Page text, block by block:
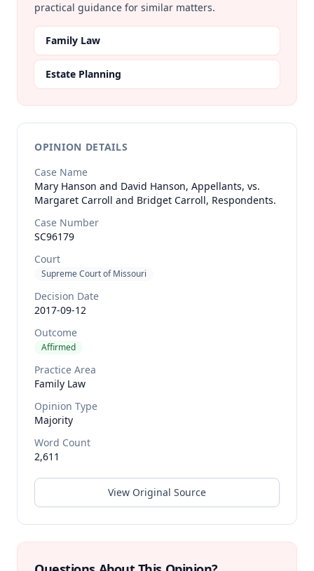
practical guidance for similar matters.
Family Law
Estate Planning
OPINION DETAILS
Case Name
Mary Hanson and David Hanson, Appellants, vs.
Margaret Carroll and Bridget Carroll, Respondents.
Case Number
SC96179
Court
Supreme Court of Missouri
Decision Date
2017-09-12
Outcome
Affirmed
Practice Area
Family Law
Opinion Type
Majority
Word Count
2,611
View Original Source